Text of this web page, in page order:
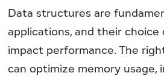
Data structures are
applications, and their
impact performance. The
can optimize memory usage,